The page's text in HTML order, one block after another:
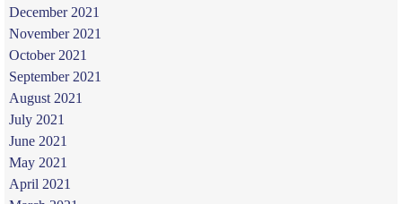
December 2021
November 2021
October 2021
September 2021
August 2021
July 2021
June 2021
May 2021
April 2021